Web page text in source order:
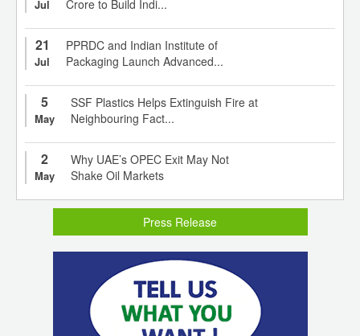
Jul
Crore to Build Indi...
21
Jul
PPRDC and Indian Institute of
Packaging Launch Advanced...
5
May
SSF Plastics Helps Extinguish Fire at
Neighbouring Fact...
2
May
Why UAE’s OPEC Exit May Not
Shake Oil Markets
Press Release